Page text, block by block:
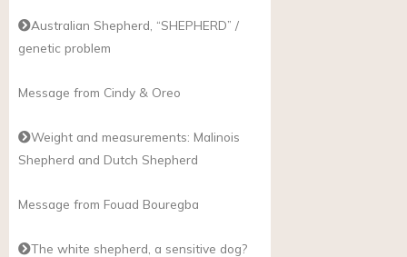
Australian Shepherd, “SHEPHERD” /
genetic problem
Message from Cindy & Oreo
Weight and measurements: Malinois
Shepherd and Dutch Shepherd
Message from Fouad Bouregba
The white shepherd, a sensitive dog?